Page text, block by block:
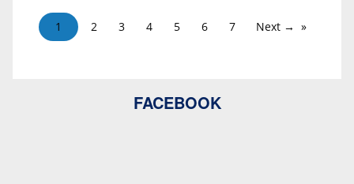
1 2 3 4 5 6 7 Next →
FACEBOOK